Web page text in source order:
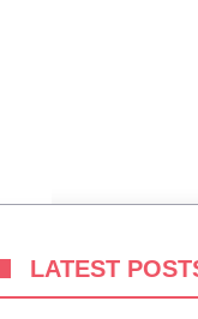
LATEST